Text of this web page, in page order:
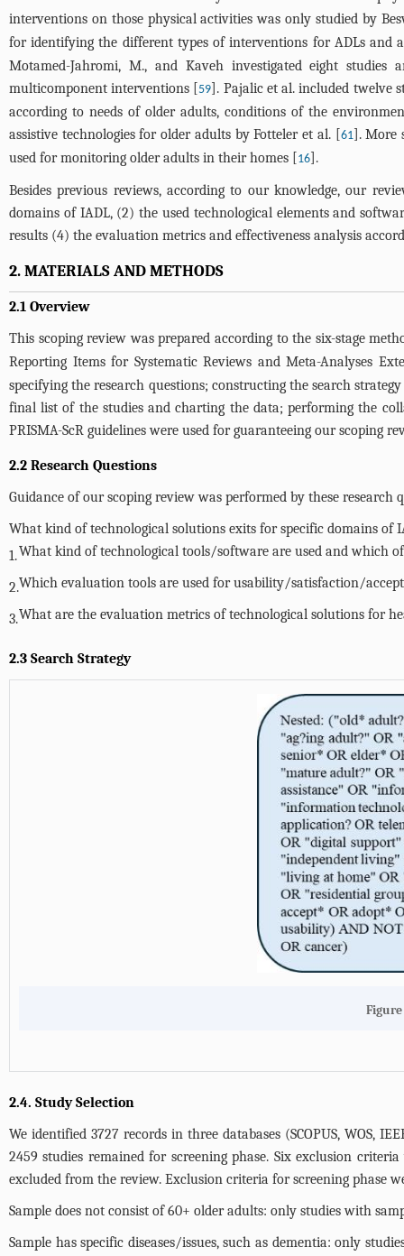
interventions on those physical activities was only studied by
for identifying the different types of interventions for ADLs and
Motamed-Jahromi, M., and Kaveh investigated eight
multicomponent interventions [59]. Pajalic et al. included twelve
according to needs of older adults, conditions of the
assistive technologies for older adults by Fotteler et al. [61]. More
used for monitoring older adults in their homes [16].
Besides previous reviews, according to our knowledge, our
domains of IADL, (2) the used technological elements and
results (4) the evaluation metrics and effectiveness analysis
2. MATERIALS AND METHODS
2.1 Overview
This scoping review was prepared according to the six-stage
Reporting Items for Systematic Reviews and Meta-Analyses
specifying the research questions; constructing the search
final list of the studies and charting the data; performing the
PRISMA-ScR guidelines were used for guaranteeing our scoping
2.2 Research Questions
Guidance of our scoping review was performed by these
What kind of technological solutions exits for specific domains of
1.What kind of technological tools/software are used and which
2.Which evaluation tools are used for usability/satisfaction/
3.What are the evaluation metrics of technological solutions for
2.3 Search Strategy
2.4. Study Selection
We identified 3727 records in three databases (SCOPUS, WOS,
2459 studies remained for screening phase. Six exclusion
excluded from the review. Exclusion criteria for screening phase
Sample does not consist of 60+ older adults: only studies with
Sample has specific diseases/issues, such as dementia: only